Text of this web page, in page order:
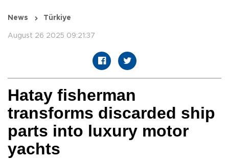
News Türkiye
August 26 2025 09:21:37
Hatay fisherman
transforms discarded ship
parts into luxury motor
yachts